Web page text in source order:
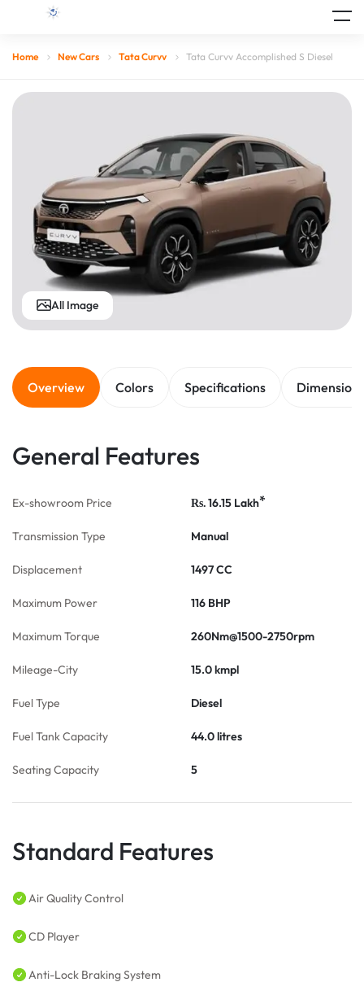
Home New Cars Tata Curvv Tata Curvv Accomplished S Diesel
All Image
Overview Colors Specifications Dimensions
General Features
Ex-showroom Price Rs. 16.15 Lakh*
Transmission Type Manual
Displacement 1497 CC
Maximum Power 116 BHP
Maximum Torque 260Nm@1500-2750rpm
Mileage-City 15.0 kmpl
Fuel Type Diesel
Fuel Tank Capacity 44.0 litres
Seating Capacity 5
Standard Features
Air Quality Control
CD Player
Anti-Lock Braking System